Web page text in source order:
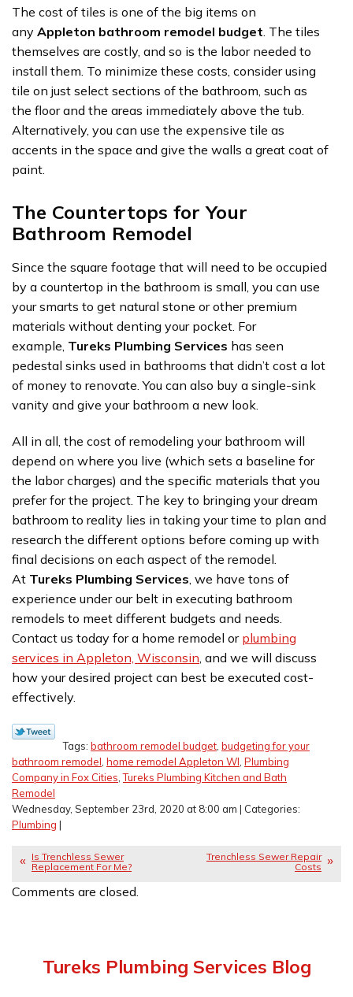
The cost of tiles is one of the big items on
any Appleton bathroom remodel budget . The tiles
themselves are costly, and so is the labor needed to
install them. To minimize these costs, consider using
tile on just select sections of the bathroom, such as
the floor and the areas immediately above the tub.
Alternatively, you can use the expensive tile as
accents in the space and give the walls a great coat of
paint.
The Countertops for Your
Bathroom Remodel
Since the square footage that will need to be occupied
by a countertop in the bathroom is small, you can use
your smarts to get natural stone or other premium
materials without denting your pocket. For
example, Tureks Plumbing Services has seen
pedestal sinks used in bathrooms that didn’t cost a lot
of money to renovate. You can also buy a single-sink
vanity and give your bathroom a new look.
All in all, the cost of remodeling your bathroom will
depend on where you live (which sets a baseline for
the labor charges) and the specific materials that you
prefer for the project. The key to bringing your dream
bathroom to reality lies in taking your time to plan and
research the different options before coming up with
final decisions on each aspect of the remodel.
At Tureks Plumbing Services , we have tons of
experience under our belt in executing bathroom
remodels to meet different budgets and needs.
Contact us today for a home remodel or plumbing
services in Appleton, Wisconsin , and we will discuss
how your desired project can best be executed cost-
effectively.
Tags: bathroom remodel budget budgeting for your
bathroom remodel home remodel Appleton WI Plumbing
Company in Fox Cities ,Tureks Plumbing Kitchen and Bath
Remodel
Wednesday, September 23rd, 2020 at 8:00 am | Categories:
Plumbing |
Is Trenchless Sewer
Replacement For Me?
Trenchless Sewer Repair
Costs
Comments are closed.
Tureks Plumbing Services Blog